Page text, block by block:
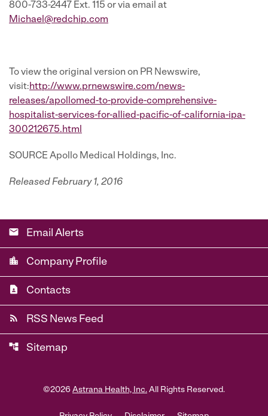
800-733-2447 Ext. 115 or via email at
Michael@redchip.com
To view the original version on PR Newswire,
visit:http://www.prnewswire.com/news-
releases/apollomed-to-provide-comprehensive-
hospitalist-services-for-allied-pacific-of-california-ipa-
300212675.html
SOURCE Apollo Medical Holdings, Inc.
Released February 1, 2016
email Email Alerts
location_city Company Profile
contact_page Contacts
rss_feed RSS News Feed
account_tree Sitemap
©2026 Astrana Health, Inc. All Rights Reserved.